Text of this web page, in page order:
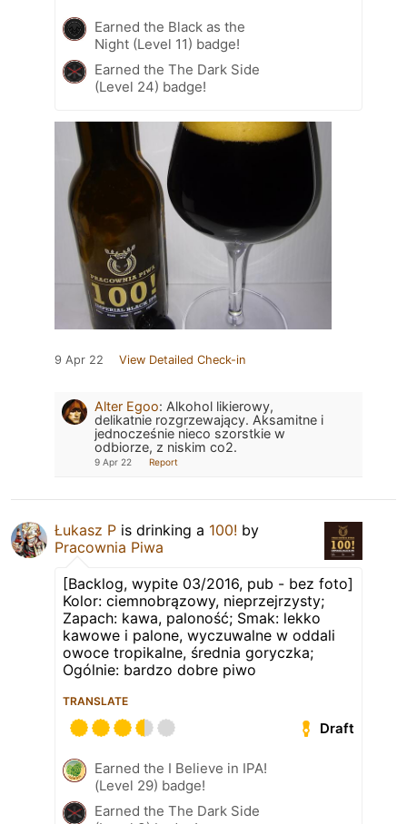
Earned the Black as the
Night (Level 11) badge!
Earned the The Dark Side
(Level 24) badge!
9 Apr 22 View Detailed Check-in
Alter Egoo: Alkohol likierowy,
delikatnie rozgrzewający. Aksamitne i
jednocześnie nieco szorstkie w
odbiorze, z niskim co2.
9 Apr 22 Report
Łukasz P is drinking a 100! by
Pracownia Piwa
[Backlog, wypite 03/2016, pub - bez foto]
Kolor: ciemnobrązowy, nieprzejrzysty;
Zapach: kawa, paloność; Smak: lekko
kawowe i palone, wyczuwalne w oddali
owoce tropikalne, średnia goryczka;
Ogólnie: bardzo dobre piwo
TRANSLATE
Draft
Earned the I Believe in IPA!
(Level 29) badge!
Earned the The Dark Side